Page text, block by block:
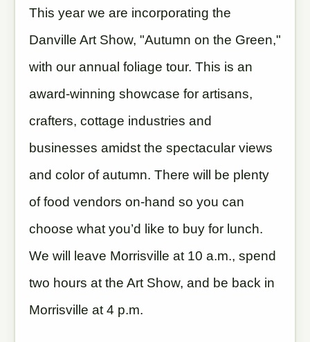
This year we are incorporating the
Danville Art Show, "Autumn on the Green,"
with our annual foliage tour. This is an
award-winning showcase for artisans,
crafters, cottage industries and
businesses amidst the spectacular views
and color of autumn. There will be plenty
of food vendors on-hand so you can
choose what you’d like to buy for lunch.
We will leave Morrisville at 10 a.m., spend
two hours at the Art Show, and be back in
Morrisville at 4 p.m.